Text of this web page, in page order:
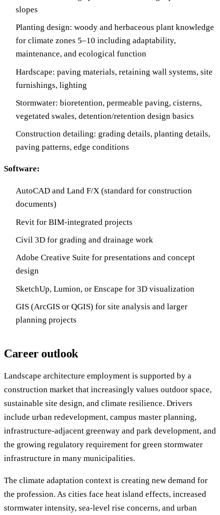
slopes
Planting design: woody and herbaceous plant knowledge
for climate zones 5–10 including adaptability,
maintenance, and ecological function
Hardscape: paving materials, retaining wall systems, site
furnishings, lighting
Stormwater: bioretention, permeable paving, cisterns,
vegetated swales, detention/retention design basics
Construction detailing: grading details, planting details,
paving patterns, edge conditions
Software:
AutoCAD and Land F/X (standard for construction
documents)
Revit for BIM-integrated projects
Civil 3D for grading and drainage work
Adobe Creative Suite for presentations and concept
design
SketchUp, Lumion, or Enscape for 3D visualization
GIS (ArcGIS or QGIS) for site analysis and larger
planning projects
Career outlook
Landscape architecture employment is supported by a
construction market that increasingly values outdoor space,
sustainable site design, and climate resilience. Drivers
include urban redevelopment, campus master planning,
infrastructure-adjacent greenway and park development, and
the growing regulatory requirement for green stormwater
infrastructure in many municipalities.
The climate adaptation context is creating new demand for
the profession. As cities face heat island effects, increased
stormwater intensity, sea-level rise concerns, and urban